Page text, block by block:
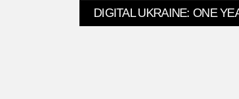
DIGITAL UKRAINE: ONE